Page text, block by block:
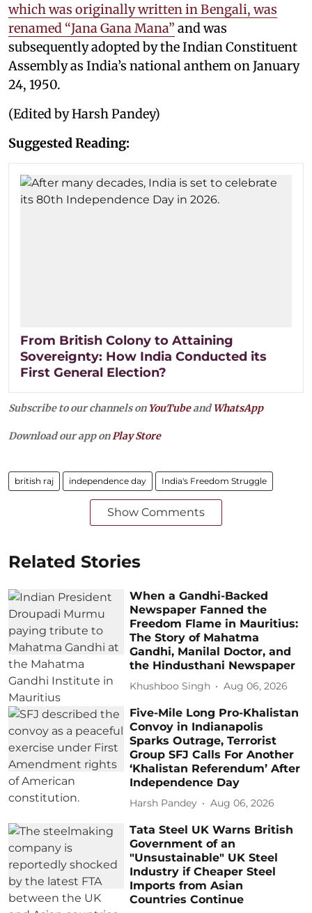
which was originally written in Bengali, was
renamed “Jana Gana Mana” and was
subsequently adopted by the Indian Constituent
Assembly as India’s national anthem on January
24, 1950.
(Edited by Harsh Pandey)
Suggested Reading:
From British Colony to Attaining
Sovereignty: How India Conducted its
First General Election?
Subscribe to our channels on YouTubeandWhatsApp
Download our app onPlay Store
british raj independence day India's Freedom Struggle
Show Comments
Related Stories
When a Gandhi-Backed
Newspaper Fanned the
Freedom Flame in Mauritius:
The Story of Mahatma
Gandhi, Manilal Doctor, and
the Hindusthani Newspaper
Khushboo Singh Aug 06, 2026
Five-Mile Long Pro-Khalistan
Convoy in Indianapolis
Sparks Outrage, Terrorist
Group SFJ Calls For Another
‘Khalistan Referendum’ After
Independence Day
Harsh Pandey Aug 06, 2026
Tata Steel UK Warns British
Government of an
"Unsustainable" UK Steel
Industry if Cheaper Steel
Imports from Asian
Countries Continue